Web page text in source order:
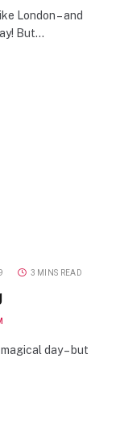
London – and
But…
3 MINS READ
day – but